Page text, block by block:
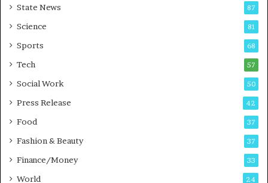
-
G
m
i
g
d
s
State News 87
Science 81
Sports 68
Tech 57
Social Work 50
Press Release 42
Food 37
Fashion & Beauty 37
Finance/Money 33
World 24